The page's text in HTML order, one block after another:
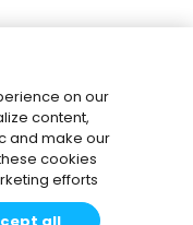
on our
content,
and make our
cookies
efforts
all